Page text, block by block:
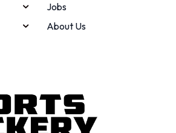
Jobs
About Us